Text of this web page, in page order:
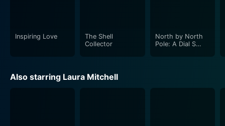
Inspiring Love
The Shell
Collector
North by North
Pole: A Dial S
Also starring Laura Mitchell